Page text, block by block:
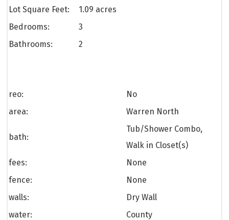
Lot Square Feet:
1.09 acres
Bedrooms:
3
Bathrooms:
2
reo:
No
area:
Warren North
bath:
Tub/Shower Combo,
Walk in Closet(s)
fees:
None
fence:
None
walls:
Dry Wall
water:
County